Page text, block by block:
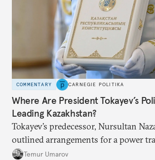
COMMENTARY CARNEGIE POLITIKA
Where Are President Tokayev’s
Leading Kazakhstan?
Tokayev’s predecessor, Nursultan
outlined arrangements for a power
soon and in too much detail,
Temur Umarov